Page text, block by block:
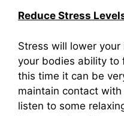
Reduce Stress
Stress will lower
your bodies ability to
this time it can be
maintain contact
listen to some